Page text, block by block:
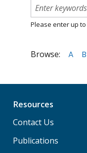
Please enter up
Browse: A B
Resources
Contact Us
Publications